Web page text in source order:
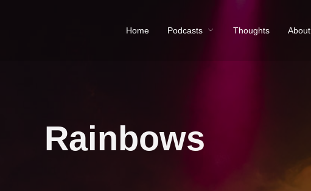
Home Podcasts Thoughts About
Rainbows